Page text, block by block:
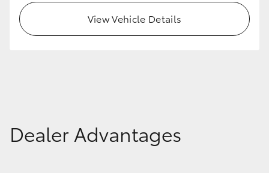
GR Supra
Our Stock
View Vehicle Details
Dealer Advantages